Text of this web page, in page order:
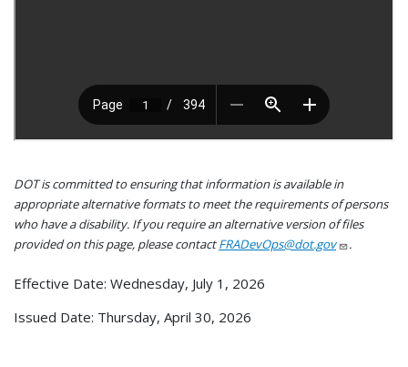
DOT is committed to ensuring that information is available in
appropriate alternative formats to meet the requirements of persons
who have a disability. If you require an alternative version of files
provided on this page, please contactFRADevOps@dot.gov .
Effective Date: Wednesday, July 1, 2026
Issued Date: Thursday, April 30, 2026